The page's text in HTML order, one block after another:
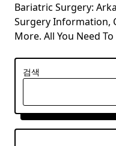
Bariatric Surgery:
Surgery Information,
More. All You Need
검색